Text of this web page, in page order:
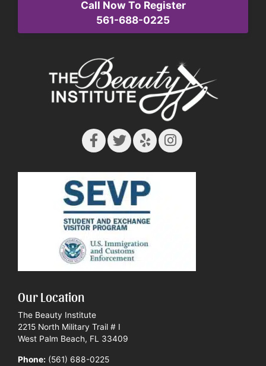
Call Now To Register
561-688-0225
Our Location
The Beauty Institute
2215 North Military Trail # I
West Palm Beach, FL 33409
Phone: (561) 688-0225